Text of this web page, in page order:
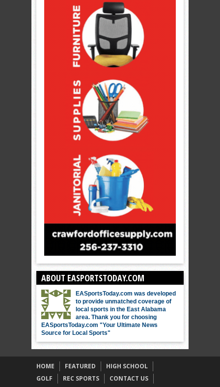
ABOUT EASPORTSTODAY.COM
EASportsToday.com was developed
to provide unmatched coverage of
local sports in the East Alabama
area. Thank you for choosing
EASportsToday.com "Your Ultimate News
Source for Local Sports"
HOME FEATURED
HIGH SCHOOL
GOLF
REC SPORTS
CONTACT US